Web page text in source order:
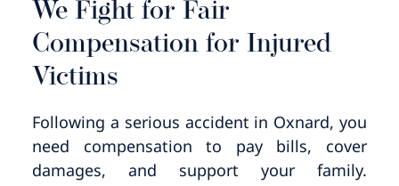
We Fight for Fair
Compensation for Injured
Victims
Following a serious accident in Oxnard, you
need compensation to pay bills, cover
damages, and support your family.